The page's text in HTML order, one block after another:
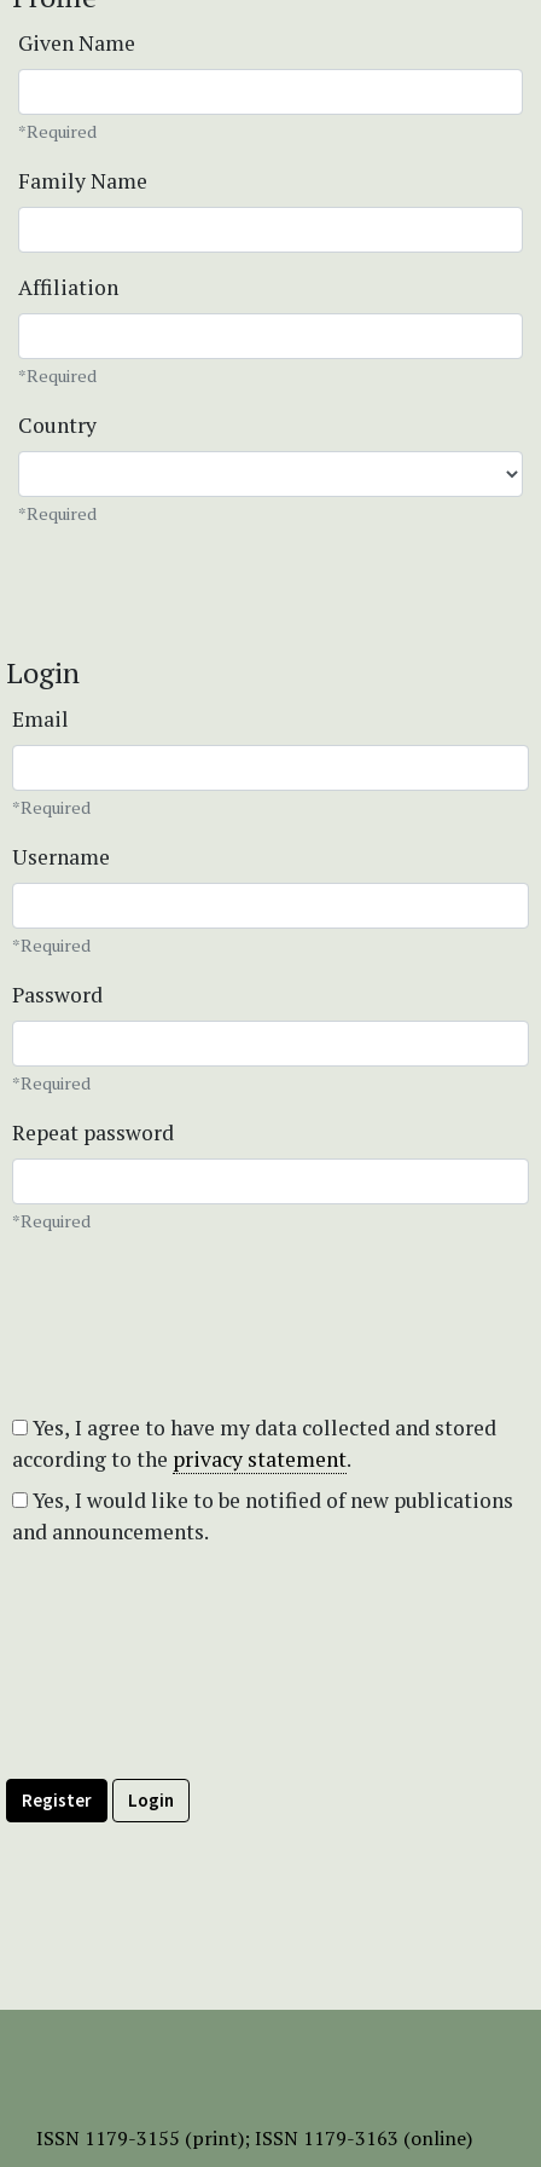
Given Name
*Required
Family Name
Affiliation
*Required
Country
*Required
Login
Email
*Required
Username
*Required
Password
*Required
Repeat password
*Required
according to the privacy statement.
and announcements.
Register Login
ISSN 1179-3155 (print); ISSN 1179-3163 (online)